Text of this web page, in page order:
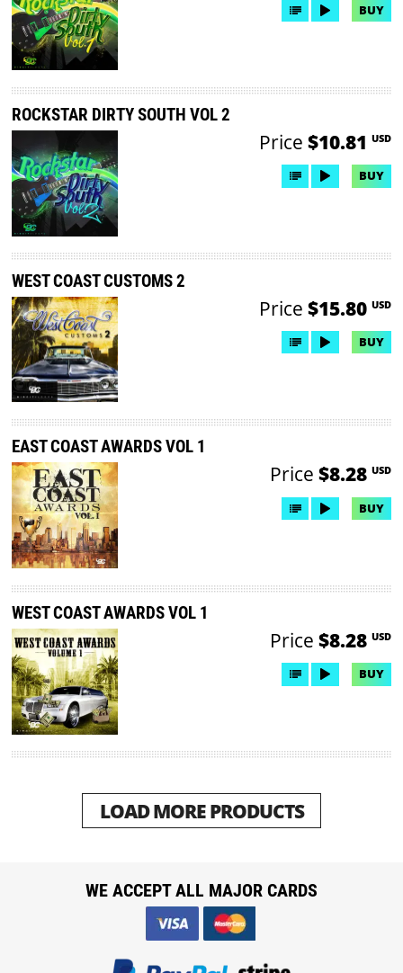
BUY
ROCKSTAR DIRTY SOUTH VOL 2
Price $10.81 USD
BUY
WEST COAST CUSTOMS 2
Price $15.80 USD
BUY
EAST COAST AWARDS VOL 1
Price $8.28 USD
BUY
WEST COAST AWARDS VOL 1
Price $8.28 USD
BUY
LOAD MORE PRODUCTS
WE ACCEPT ALL MAJOR CARDS